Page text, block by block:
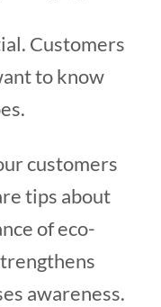
Customers
to know
customers
tips about
of eco-
awareness.